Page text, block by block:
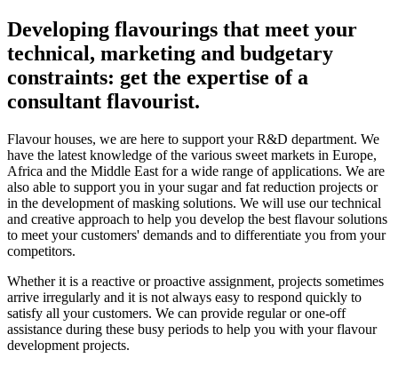
Developing flavourings that meet your
technical, marketing and budgetary
constraints: get the expertise of a
consultant flavourist.
Flavour houses, we are here to support your R&D department. We
have the latest knowledge of the various sweet markets in Europe,
Africa and the Middle East for a wide range of applications. We are
also able to support you in your sugar and fat reduction projects or
in the development of masking solutions. We will use our technical
and creative approach to help you develop the best flavour solutions
to meet your customers' demands and to differentiate you from your
competitors.
Whether it is a reactive or proactive assignment, projects sometimes
arrive irregularly and it is not always easy to respond quickly to
satisfy all your customers. We can provide regular or one-off
assistance during these busy periods to help you with your flavour
development projects.